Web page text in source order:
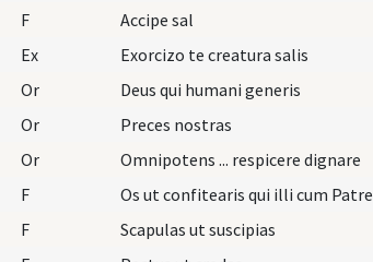
F Accipe sal
Ex Exorcizo te creatura salis
Or Deus qui humani generis
Or Preces nostras
Or Omnipotens ... respicere dignare
F Os ut confitearis qui illi cum Patre
F Scapulas ut suscipias